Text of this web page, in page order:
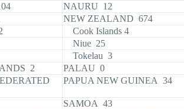
NAURU 12
NEW ZEALAND 674
Cook Islands 4
Niue 25
Tokelau 3
2
PALAU 0
PAPUA NEW GUINEA 34
SAMOA 43